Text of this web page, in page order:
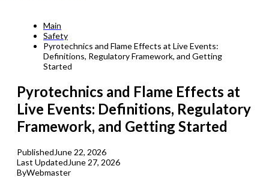
Main
Safety
Pyrotechnics and Flame Effects at Live Events:
Definitions, Regulatory Framework, and Getting
Started
Pyrotechnics and Flame Effects at
Live Events: Definitions, Regulatory
Framework, and Getting Started
PublishedJune 22, 2026
Last UpdatedJune 27, 2026
ByWebmaster